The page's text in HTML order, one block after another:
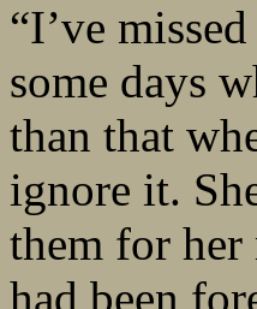
“I’ve
some days
than that
ignore it.
them for her
had been